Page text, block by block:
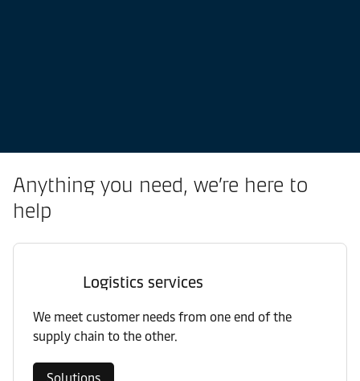
Anything you need, we’re here to
help
Logistics services
We meet customer needs from one end of the
supply chain to the other.